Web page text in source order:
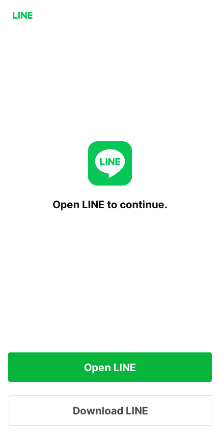
Open LINE to continue.
Open LINE
Download LINE